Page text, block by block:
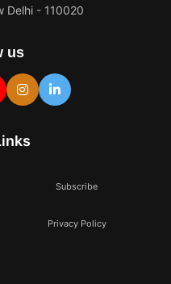
Delhi - 110020
us
Subscribe
Privacy Policy